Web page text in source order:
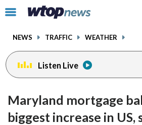
Click
toggle
menu.
NEWS TRAFFIC WEATHER
Listen Live
Maryland mortgage
biggest increase in US,
audio
on
volume
facebookinstagram